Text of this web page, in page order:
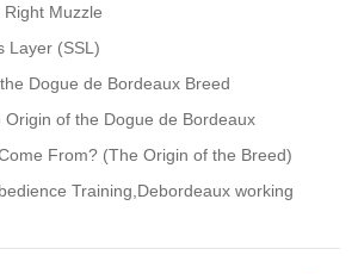
Muzzle
Layer (SSL)
Dogue de Bordeaux Breed
of the Dogue de Bordeaux
From? (The Origin of the Breed)
Training,Debordeaux working